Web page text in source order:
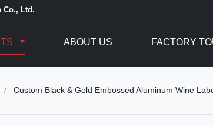
Co., Ltd.
ABOUT US FACTORY
/ Custom Black & Gold Embossed Aluminum Wine